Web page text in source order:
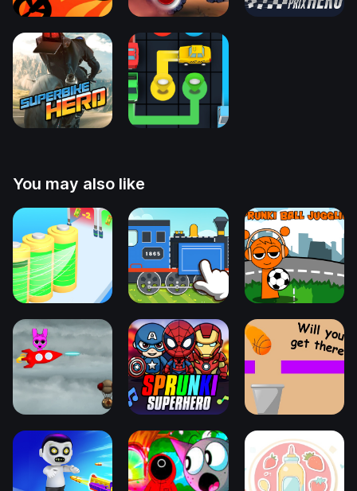
You may also like